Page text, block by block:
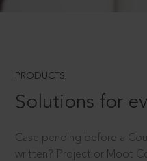
PRODUCTS
Solutions for
Case pending before a
written? Project or Moot